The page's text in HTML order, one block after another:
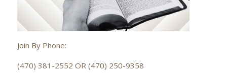
Join By Phone:
(470) 381-2552 OR (470) 250-9358